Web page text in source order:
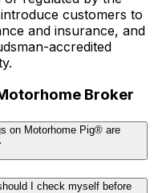
customers to
and insurance, and
accredited
Broker
on Motorhome Pig® are
I check myself before